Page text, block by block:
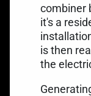
combiner
it's a
is then
the